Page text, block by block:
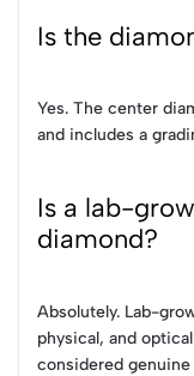
Is the
Yes. The center
and includes a
Is a lab-
diamond?
Absolutely. Lab-
physical, and
considered genuine